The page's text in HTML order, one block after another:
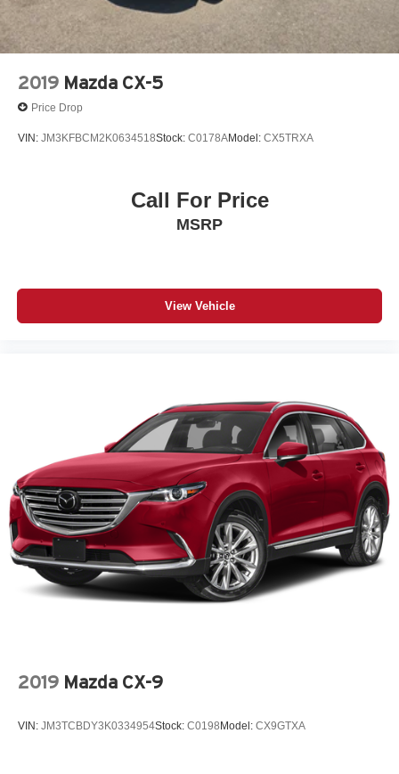
climate.
Packages
Weather Floor Mats. Wheel Locks. **Equipment listed is
based on original vehicle build and subject to change.
Serving Santa Fe and Northern New Mexico. Santa Fe
Mazda proudly serves vehicle shoppers from Santa Fe,
Bernalillo, Placitas, and communities throughout New
Mexico. Whether you are searching for a new Mazda, a
certified pre-owned Mazda, or a quality used car, truck, or
explore financing options, or receive a value for your
2019 Mazda CX-5
Price Drop
VIN: JM3KFBCM2K0634518Stock: C0178AModel: CX5TRXA
Call For Price
MSRP
View Vehicle
2019 Mazda CX-9
VIN: JM3TCBDY3K0334954Stock: C0198 Model: CX9GTXA